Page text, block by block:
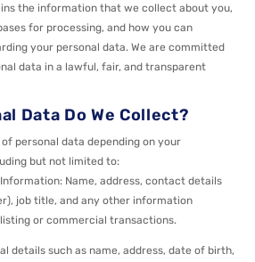
the information that we collect about you,
for processing, and how you can
your personal data. We are committed
data in a lawful, fair, and transparent
Data Do We Collect?
personal data depending on your
but not limited to:
Name, address, contact details
job title, and any other information
or commercial transactions.
details such as name, address, date of birth,